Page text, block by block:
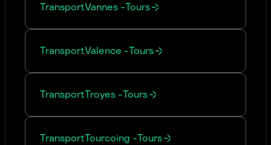
TransportVannes -Tours
TransportValence -Tours
TransportTroyes -Tours
TransportTourcoing -Tours